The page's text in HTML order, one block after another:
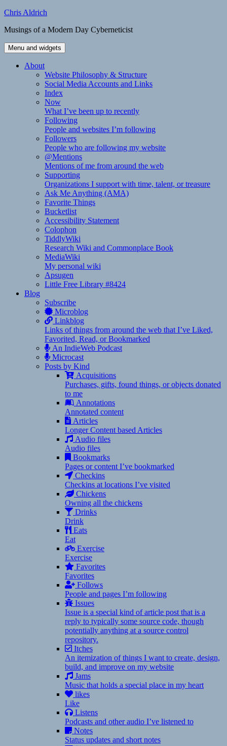
Skip
content
Chris Aldrich
Musings of a Modern Day Cyberneticist
Menu and widgets
About
Website Philosophy & Structure
Social Media Accounts and Links
Index
Now
What I’ve been up to recently
Following
People and websites I’m following
Followers
People who are following my website
@Mentions
Mentions of me from around the web
Supporting
Organizations I support with time, talent, or treasure
Ask Me Anything (AMA)
Favorite Things
Bucketlist
Accessibility Statement
Colophon
TiddlyWiki
Research Wiki and Commonplace Book
MediaWiki
My personal wiki
Apsugen
Little Free Library #8424
Blog
Subscribe
Microblog
Linkblog
Links of things from around the web that I’ve Liked,
Favorited, Read, or Bookmarked
An IndieWeb Podcast
Microcast
Posts by Kind
Acquisitions
Purchases, gifts, found things, or objects donated
to me
Annotations
Annotated content
Articles
Longer Content based Articles
Audio files
Audio files
Bookmarks
Pages or content I’ve bookmarked
Checkins
Checkins at locations I’ve visited
Chickens
Owning all the chickens
Drinks
Drink
Eats
Eat
Exercise
Exercise
Favorites
Favorites
Follows
People and pages I’m following
Issues
Issue is a special kind of article post that is a
reply to typically some source code, though
potentially anything at a source control
repository.
Itches
An itemization of things I want to create, design,
build, and improve on my website
Jams
Music that holds a special place in my heart
likes
Like
Listens
Podcasts and other audio I’ve listened to
Notes
Status updates and short notes